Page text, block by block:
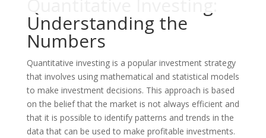
Understanding the
Numbers
Quantitative investing is a popular investment strategy
that involves using mathematical and statistical models
to make investment decisions. This approach is based
on the belief that the market is not always efficient and
that it is possible to identify patterns and trends in the
data that can be used to make profitable investments.